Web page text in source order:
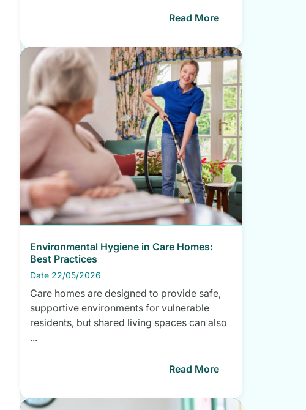
Read More
Environmental Hygiene in Care Homes:
Best Practices
Date 22/05/2026
Care homes are designed to provide safe,
supportive environments for vulnerable
residents, but shared living spaces can also
...
Read More